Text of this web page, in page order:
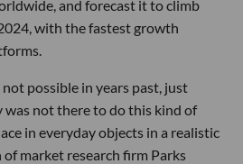
and forecast it to climb
with the fastest growth
possible in years past, just
was not there to do this kind of
in everyday objects in a realistic
of market research firm Parks